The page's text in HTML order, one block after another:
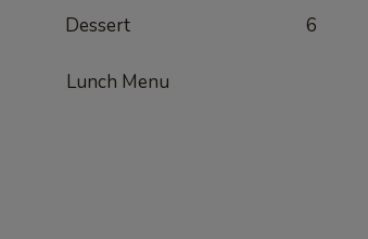
Dessert 6
Lunch Menu